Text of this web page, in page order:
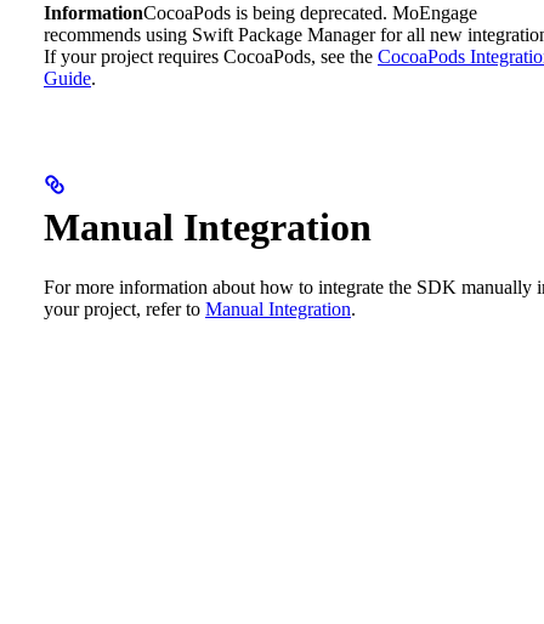
InformationCocoaPods is being deprecated. MoEngage
recommends using Swift Package Manager for all new
If your project requires CocoaPods, see the CocoaPods
Guide.
Manual Integration
For more information about how to integrate the SDK manually
your project, refer to Manual Integration.